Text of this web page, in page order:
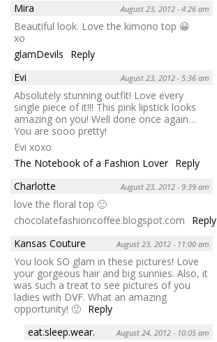
Mira
August 23, 2012 - 4:26 am
Beautiful look. Love the kimono top 😀
xo
glamDevils
Reply
Evi
August 23, 2012 - 5:36 am
Absolutely stunning outfit! Love every
single piece of it!!! This pink lipstick looks
amazing on you! Well done once again…
You are sooo pretty!
Evi xoxo
The Notebook of a Fashion Lover Reply
Charlotte
August 23, 2012 - 9:39 am
love the floral top 🙂
chocolatefashioncoffee.blogspot.com
Reply
Kansas Couture
August 23, 2012 - 11:00 am
You look SO glam in these pictures! Love
your gorgeous hair and big sunnies. Also, it
was such a treat to see pictures of you
ladies with DVF. What an amazing
opportunity! 🙂 Reply
eat.sleep.wear.
August 24, 2012 - 10:05 am